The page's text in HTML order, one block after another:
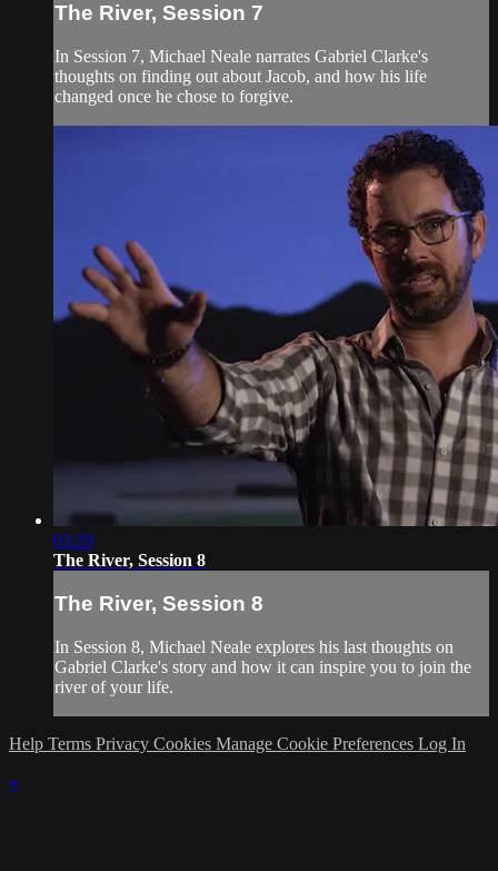
The River, Session 7
In Session 7, Michael Neale narrates Gabriel Clarke's
thoughts on finding out about Jacob, and how his life
changed once he chose to forgive.
03:29
The River, Session 8
The River, Session 8
In Session 8, Michael Neale explores his last thoughts on
Gabriel Clarke's story and how it can inspire you to join the
river of your life.
Help Terms Privacy Cookies Manage Cookie Preferences Log In
×